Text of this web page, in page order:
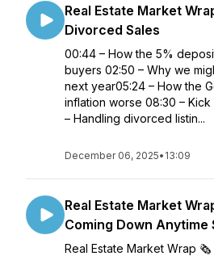
Real Estate Market
Divorced Sales
00:44 – How the 5%
buyers 02:50 – Why we
next year05:24 – How the
inflation worse 08:30 – Kick
– Handling divorced listin...
December 06, 2025• 13:09
Real Estate Market
Coming Down Anytime
Real Estate Market Wrap 🗞️